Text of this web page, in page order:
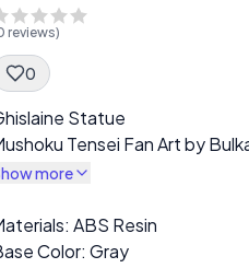
reviews)
0
Description
Statue
Tensei Fan Art by
more
ABS Resin
Color: Gray